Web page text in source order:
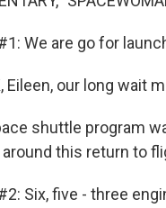
We are go for
Eileen, our long wait
shuttle program
this return to
#2: Six, five - three